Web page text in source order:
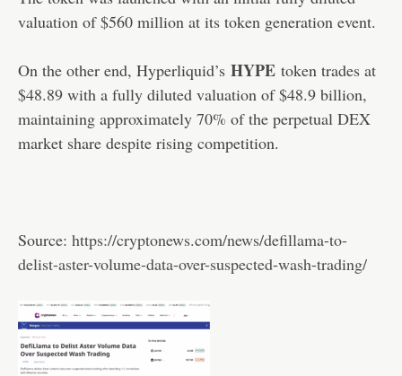
valuation of $560 million at its token generation event.
On the other end, Hyperliquid’s HYPE token trades at
$48.89 with a fully diluted valuation of $48.9 billion,
maintaining approximately 70% of the perpetual DEX
market share despite rising competition.
Source: https://cryptonews.com/news/defillama-to-
delist-aster-volume-data-over-suspected-wash-trading/